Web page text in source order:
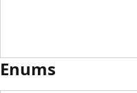
Enums